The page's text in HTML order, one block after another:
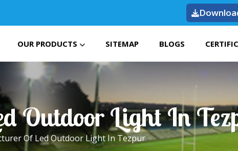
OUR PRODUCTS SITEMAP BLOGS
Outdoor Light In
Of Led Outdoor Light In Tezpur